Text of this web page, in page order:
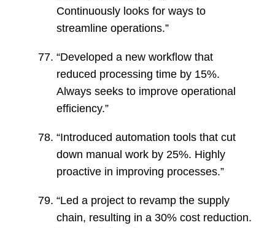
Continuously looks for ways to
streamline operations.”
“Developed a new workflow that
reduced processing time by 15%.
Always seeks to improve operational
efficiency.”
“Introduced automation tools that cut
down manual work by 25%. Highly
proactive in improving processes.”
“Led a project to revamp the supply
chain, resulting in a 30% cost reduction.